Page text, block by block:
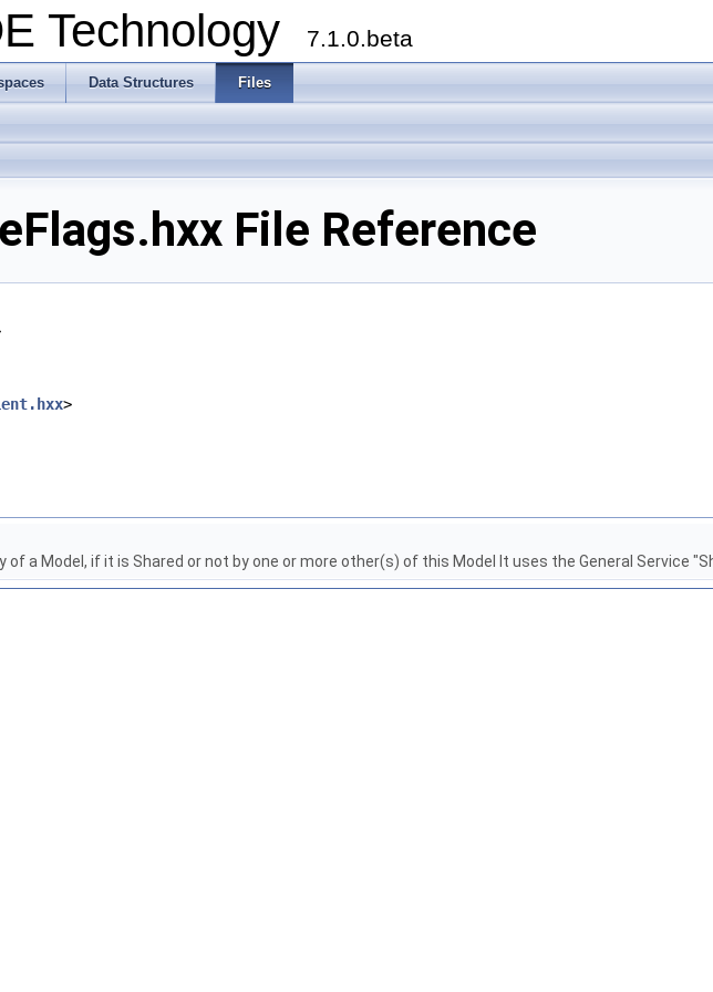
Technology 7.1.0.beta
Data Structures Files
File Reference
>
a Model, if it is Shared or not by one or more other(s) of this Model It uses the General Service